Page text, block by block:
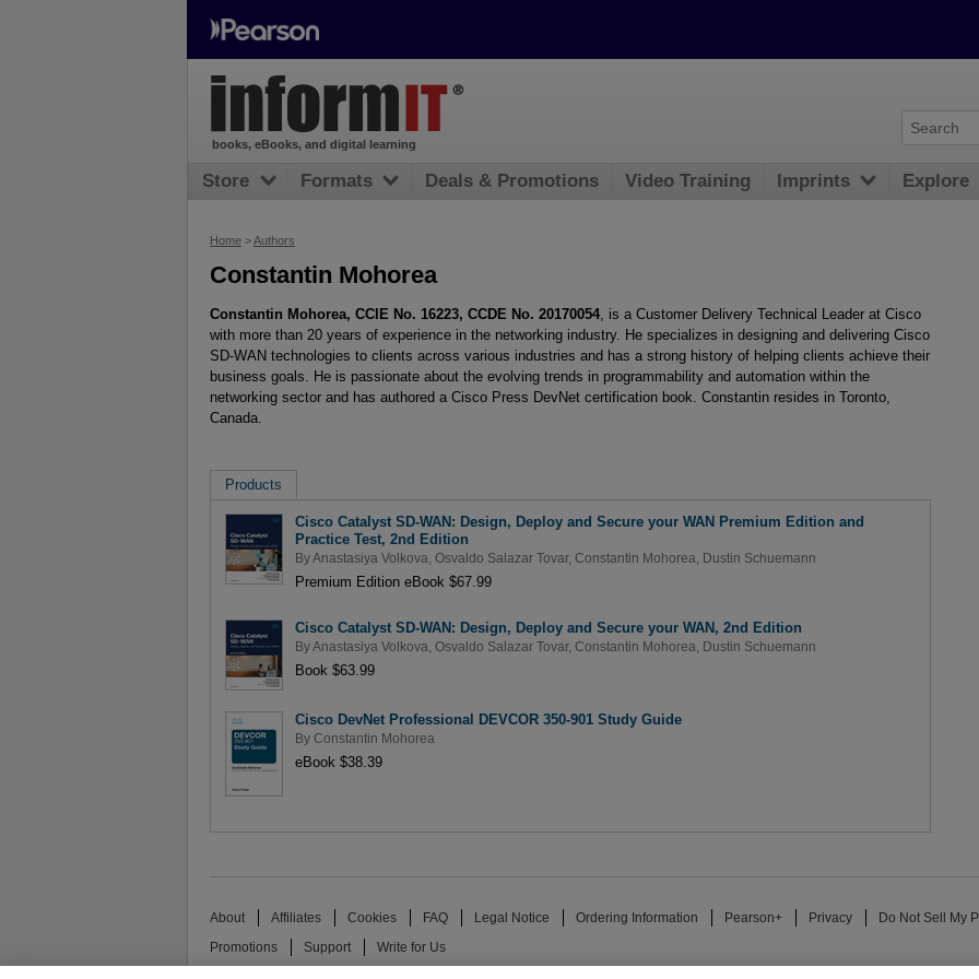
Home >Authors
Constantin Mohorea
Constantin Mohorea, CCIE No. 16223, CCDE No. 20170054 , is a Customer Delivery Technical Leader at Cisco
with more than 20 years of experience in the networking industry. He specializes in designing and delivering Cisco
SD-WAN technologies to clients across various industries and has a strong history of helping clients achieve their
business goals. He is passionate about the evolving trends in programmability and automation within the
networking sector and has authored a Cisco Press DevNet certification book. Constantin resides in Toronto,
Canada.
Products
Cisco Catalyst SD-WAN: Design, Deploy and Secure your WAN Premium Edition and
Practice Test, 2nd Edition
ByAnastasiya Volkova Osvaldo Salazar Tovar, Constantin Mohorea Dustin Schuemann
Premium Edition eBook $67.99
Cisco Catalyst SD-WAN: Design, Deploy and Secure your WAN, 2nd Edition
ByAnastasiya Volkova Osvaldo Salazar Tovar, Constantin Mohorea Dustin Schuemann
Book $63.99
Cisco DevNet Professional DEVCOR 350-901 Study Guide
By Constantin Mohorea
eBook $38.39
books, eBooks, and digital learning
Store Formats Deals & Promotions Video Training Imprints Explore
About Affiliates Cookies FAQ Legal Notice Ordering Information Pearson+ Privacy Do Not Sell My
Promotions Support Write for Us